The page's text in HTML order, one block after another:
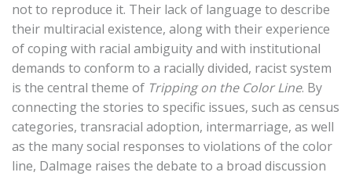
not to reproduce it. Their lack of language to describe
their multiracial existence, along with their experience
of coping with racial ambiguity and with institutional
demands to conform to a racially divided, racist system
is the central theme of Tripping on the Color Line. By
connecting the stories to specific issues, such as census
categories, transracial adoption, intermarriage, as well
as the many social responses to violations of the color
line, Dalmage raises the debate to a broad discussion